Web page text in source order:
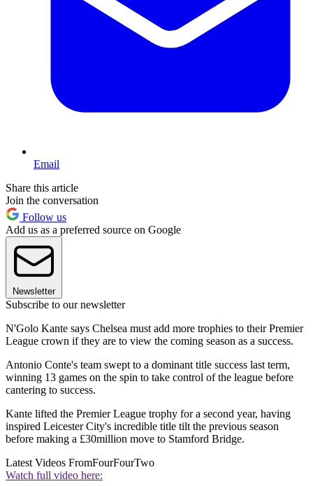
Email
Share this article
Join the conversation
Follow us
Add us as a preferred source on Google
Newsletter
Subscribe to our newsletter
N'Golo Kante says Chelsea must add more trophies to their Premier
League crown if they are to view the coming season as a success.
Antonio Conte's team swept to a dominant title success last term,
winning 13 games on the spin to take control of the league before
cantering to success.
Kante lifted the Premier League trophy for a second year, having
inspired Leicester City's incredible title tilt the previous season
before making a £30million move to Stamford Bridge.
Latest Videos FromFourFourTwo
Watch full video here: